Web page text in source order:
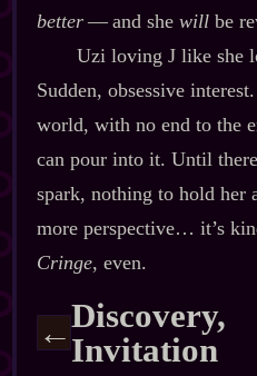
better‍ ‍‍—‍ and she willbe
Uzi loving J like she
Sudden, obsessive
world, with no end to the
can pour into it. Until
spark, nothing to hold her
more perspective… it’s
Cringe, even.
←Discovery,
Invitation